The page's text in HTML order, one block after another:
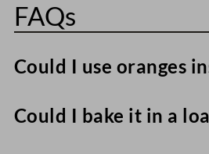
FAQs
Could I use oranges
levels, so the amount of
Could I bake it in a